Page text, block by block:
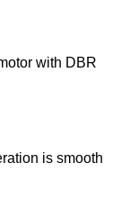
with DBR
is smooth